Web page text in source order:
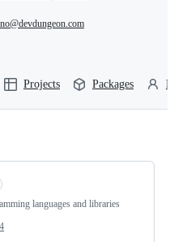
Projects Packages
languages and libraries